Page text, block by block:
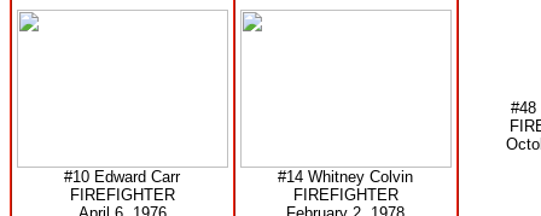
#10 Edward Carr
FIREFIGHTER
#14 Whitney Colvin
FIREFIGHTER
#48